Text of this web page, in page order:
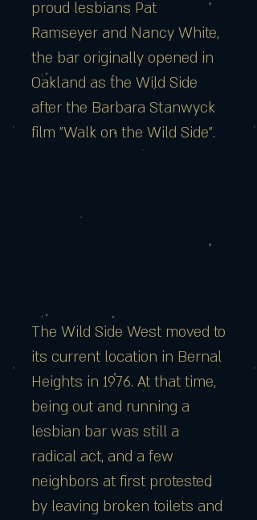
proud lesbians Pat
Ramseyer and Nancy White,
the bar originally opened in
Oakland as the Wild Side
after the Barbara Stanwyck
film "Walk on the Wild Side".
The Wild Side West moved to
its current location in Bernal
Heights in 1976. At that time,
being out and running a
lesbian bar was still a
radical act, and a few
neighbors at first protested
by leaving broken toilets and